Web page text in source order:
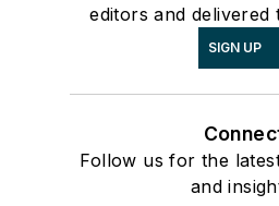
editors and
SIGN UP
Follow us for the
and